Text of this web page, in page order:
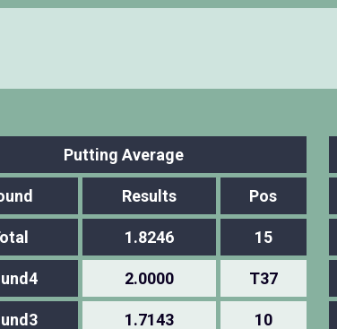
Putting Average
Results Pos
1.8246 15
2.0000 T37
1.7143 10